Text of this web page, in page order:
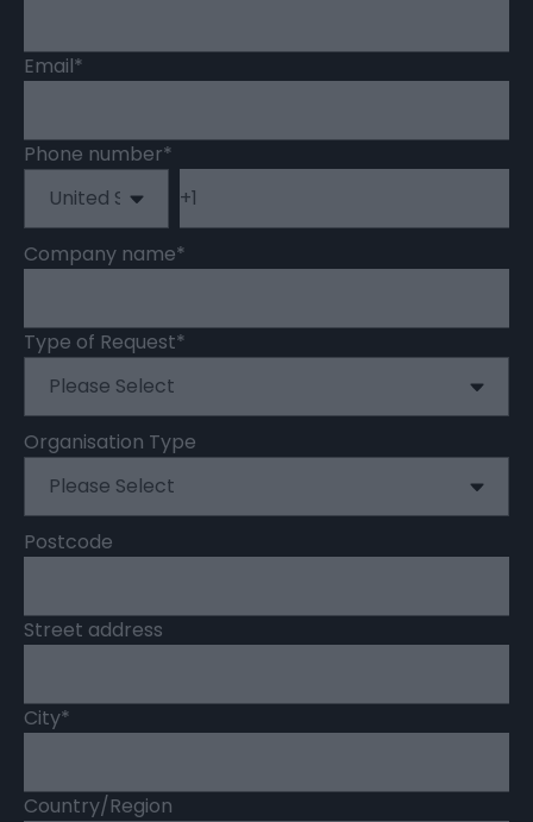
Email*
Phone number*
Company name*
Type of Request*
Organisation Type
Postcode
Street address
City*
Country/Region